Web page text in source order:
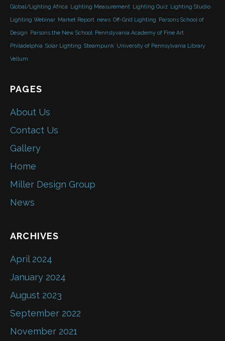
Global/Lighting Africa Lighting Measurement Lighting Quiz Lighting Studio
Lighting Webinar Market Report news Off-Grid Lighting Parsons School of
Design Parsons the New School Pennslyvania Academy of Fine Art
Philadelphia Solar Lighting Steampunk University of Pennsylvania Library
Vellum
PAGES
About Us
Contact Us
Gallery
Home
Miller Design Group
News
ARCHIVES
April 2024
January 2024
August 2023
September 2022
November 2021